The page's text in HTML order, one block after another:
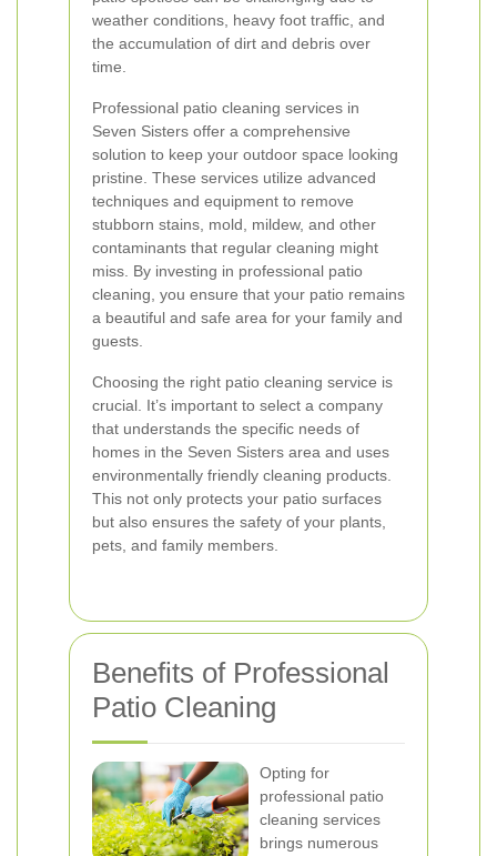
weather conditions, heavy foot traffic, and
the accumulation of dirt and debris over
time.
Professional patio cleaning services in
Seven Sisters offer a comprehensive
solution to keep your outdoor space looking
pristine. These services utilize advanced
techniques and equipment to remove
stubborn stains, mold, mildew, and other
contaminants that regular cleaning might
miss. By investing in professional patio
cleaning, you ensure that your patio remains
a beautiful and safe area for your family and
guests.
Choosing the right patio cleaning service is
crucial. It’s important to select a company
that understands the specific needs of
homes in the Seven Sisters area and uses
environmentally friendly cleaning products.
This not only protects your patio surfaces
but also ensures the safety of your plants,
pets, and family members.
Benefits of Professional
Patio Cleaning
Opting for
professional patio
cleaning services
brings numerous